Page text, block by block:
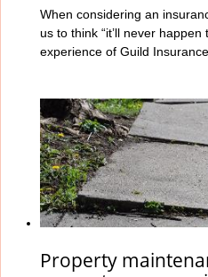
When considering an
us to think “it’ll never
experience of Guild Insurance
Property